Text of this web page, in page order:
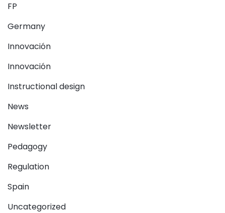
FP
Germany
Innovación
Innovación
Instructional design
News
Newsletter
Pedagogy
Regulation
Spain
Uncategorized